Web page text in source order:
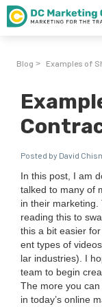
Blog > Examples of
Posted by David
In this post, I am
talked to many of
in their
read­ing this to
this a bit eas­i­er
ent types of
lar industries).
I
team to begin
The more you
in today’s online